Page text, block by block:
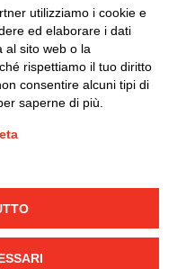
-
of purchase
utilizziamo i cookie e
ed elaborare i dati
al sito web o la
rispettiamo il tuo diritto
consentire alcuni tipi di
saperne di più.